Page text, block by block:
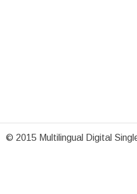
© 2015 Multilingual Digital